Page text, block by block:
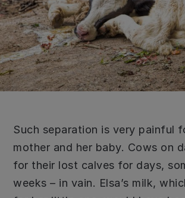
Such separation is very painful
mother and her baby. Cows on
for their lost calves for days,
weeks – in vain. Elsa’s milk,